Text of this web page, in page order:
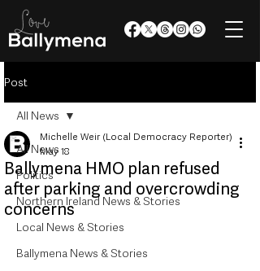
Post
All News
Politics
Northern Ireland News & Stories
Local News & Stories
Ballymena News & Stories
All News
Ballymena HMO plan refused
after parking and overcrowding
concerns
Michelle Weir (Local Democracy Reporter)
May 18